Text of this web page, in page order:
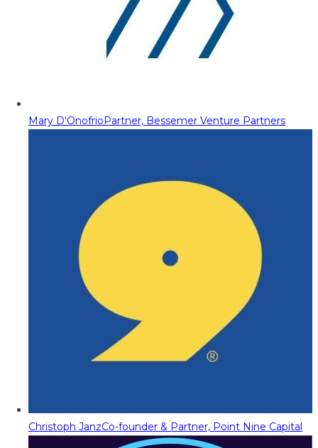
Mary D'OnofrioPartner, Bessemer Venture Partners
Christoph JanzCo-founder & Partner, Point Nine Capital